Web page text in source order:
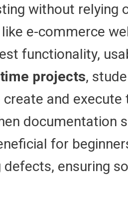
without relying
e-commerce
functionality,
projects,
and
documentation
for
defects, ensuring